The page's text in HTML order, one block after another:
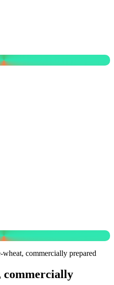
commercially prepared
commercially